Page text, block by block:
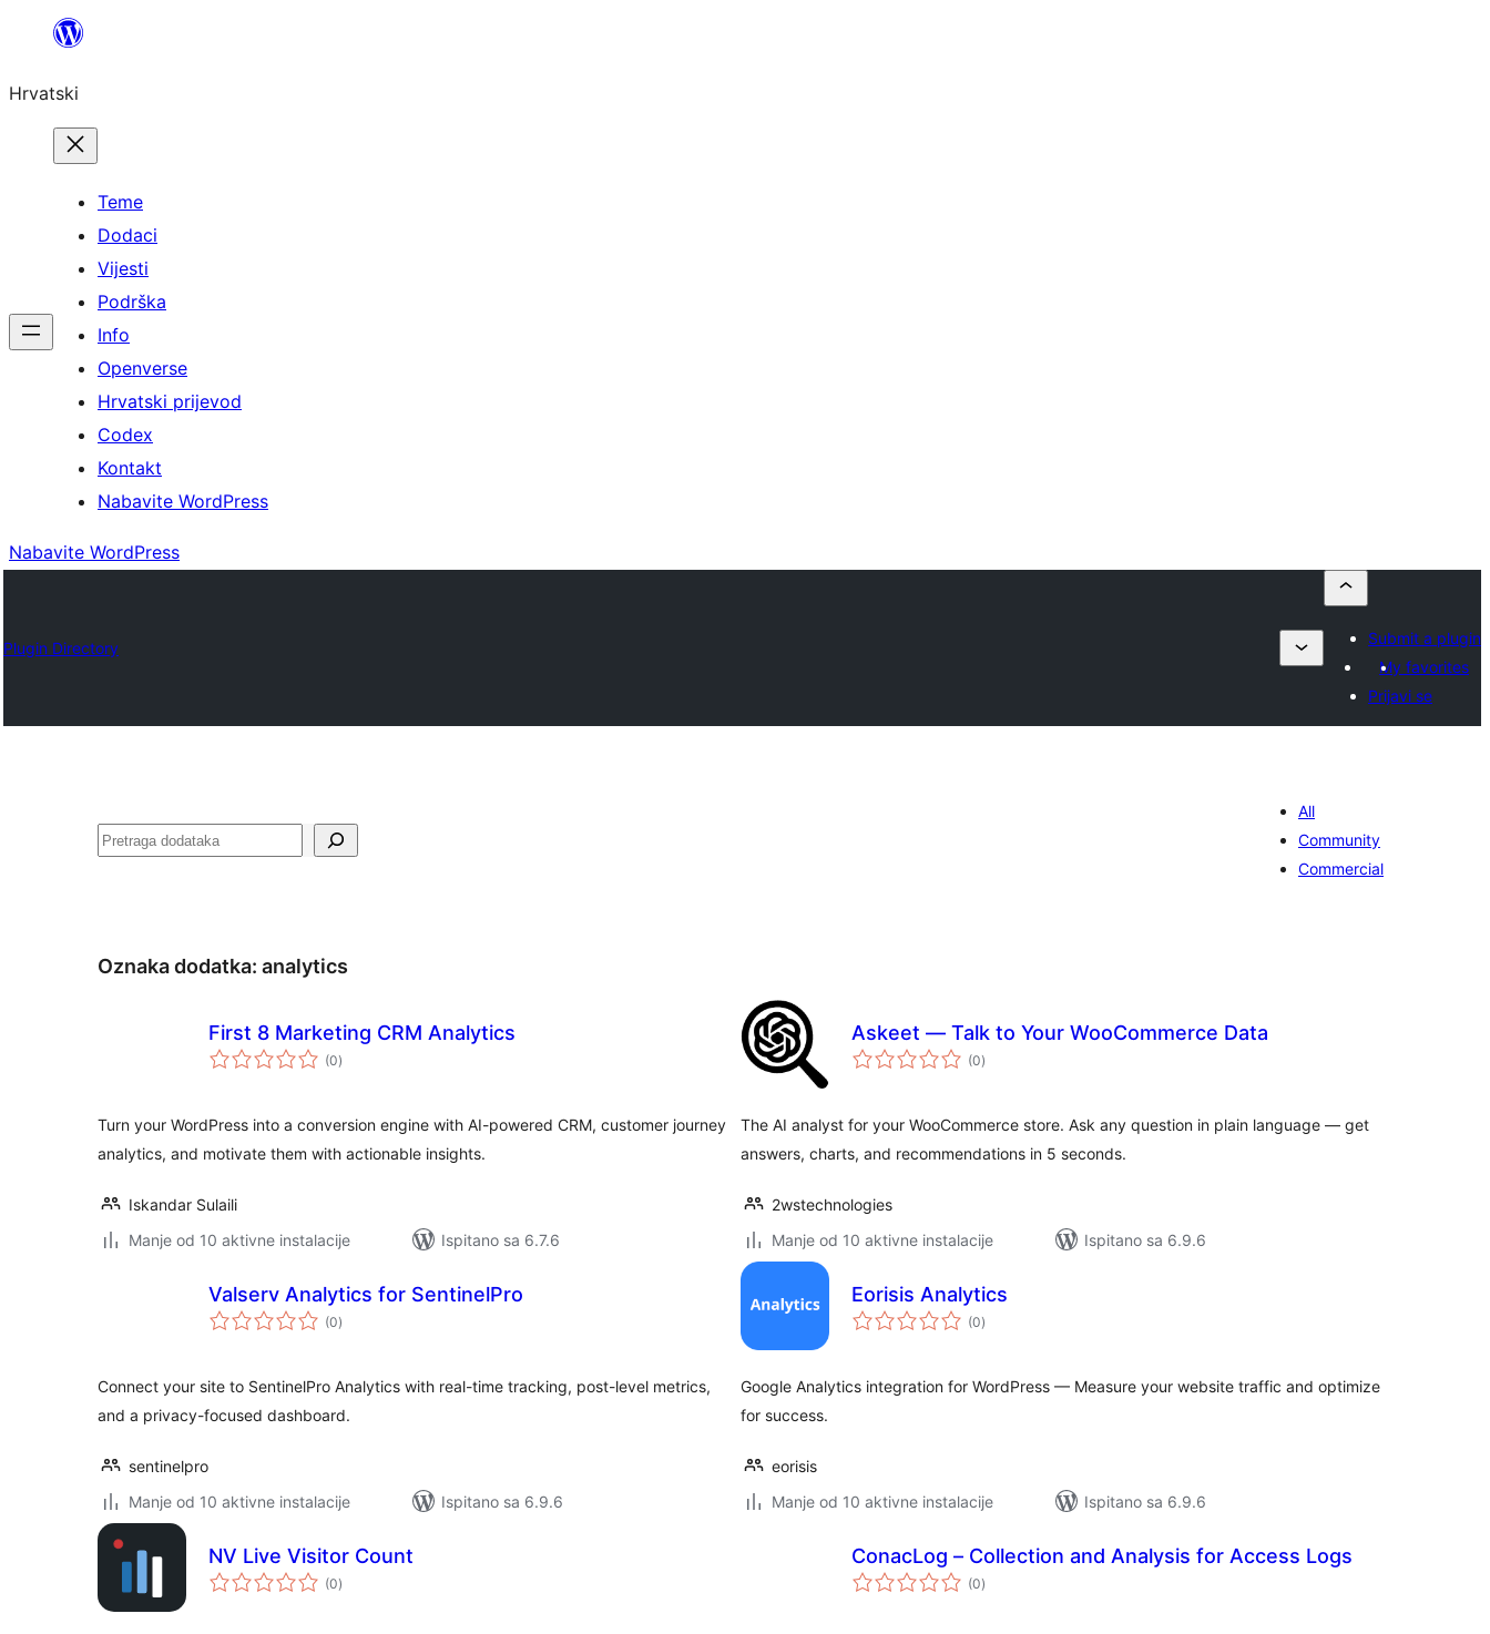
Skoči
sadržaja
Hrvatski
Teme
Dodaci
Vijesti
Podrška
Info
Openverse
Hrvatski prijevod
Codex
Kontakt
Nabavite WordPress
Nabavite WordPress
Plugin Directory
Submit a plugin
My favorites
Prijavi se
Pretraga
All
Community
Commercial
Oznaka dodatka: analytics
First 8 Marketing CRM Analytics
(0ukupna
ocijena
)
Turn your WordPress into a conversion engine with AI-powered CRM, customer journey
analytics, and motivate them with actionable insights.
Iskandar Sulaili
Manje od 10 aktivne instalacije
Ispitano sa 6.7.6
Askeet — Talk to Your WooCommerce Data
(0ukupna
ocijena
)
The AI analyst for your WooCommerce store. Ask any question in plain language — get
answers, charts, and recommendations in 5 seconds.
2wstechnologies
Manje od 10 aktivne instalacije
Ispitano sa 6.9.6
Valserv Analytics for SentinelPro
(0ukupna
ocijena
)
Connect your site to SentinelPro Analytics with real-time tracking, post-level metrics,
and a privacy-focused dashboard.
sentinelpro
Manje od 10 aktivne instalacije
Ispitano sa 6.9.6
Eorisis Analytics
(0ukupna
ocijena
)
Google Analytics integration for WordPress — Measure your website traffic and optimize
for success.
eorisis
Manje od 10 aktivne instalacije
Ispitano sa 6.9.6
NV Live Visitor Count
(0ukupna
ocijena
)
ConacLog – Collection and Analysis for Access Logs
(0ukupna
ocijena
)